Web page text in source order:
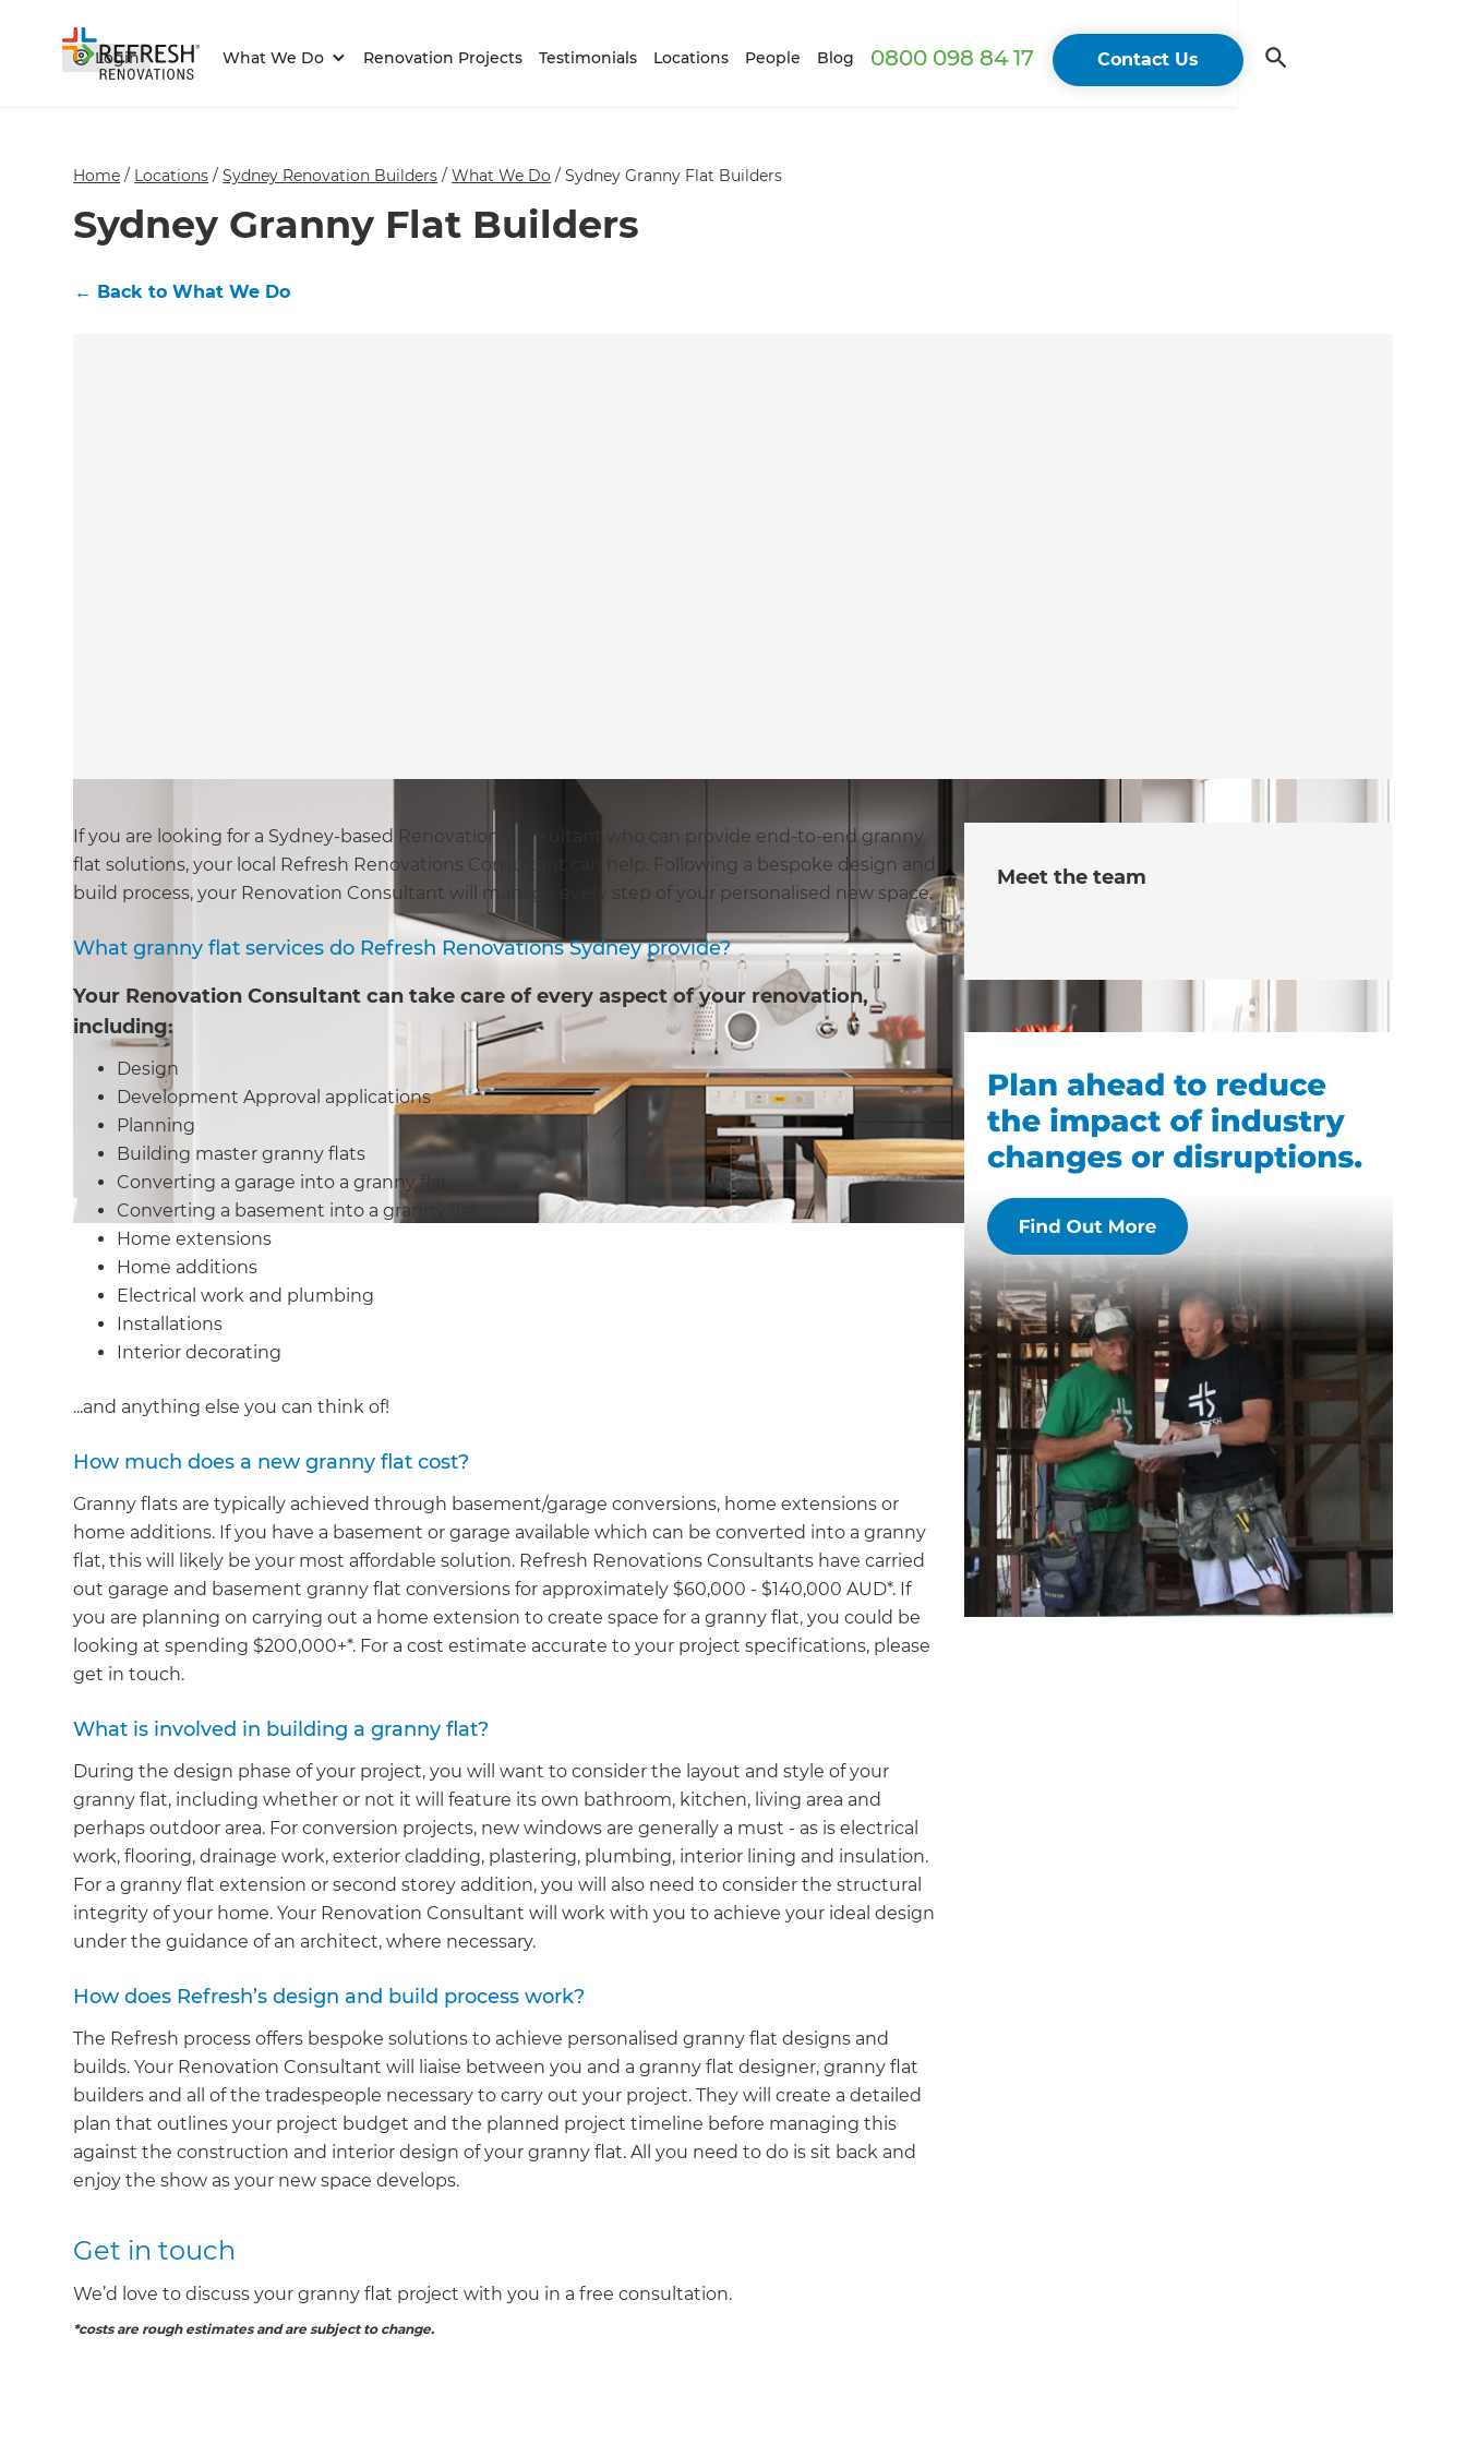
Login What We Do Renovation Projects Testimonials Locations People Blog 0800 098 84 17 Contact Us
digital
Home / Locations /Sydney Renovation Builders /What We Do /Sydney Granny Flat Builders
Sydney Granny Flat Builders
← Back to What We Do
If you are looking for a Sydney-based Renovation Consultant who can provide end-to-end granny
flat solutions, your local Refresh Renovations Consultant can help. Following a bespoke design and
build process, your Renovation Consultant will manage every step of your personalised new space.
What granny flat services do Refresh Renovations Sydney provide?
Your Renovation Consultant can take care of every aspect of your renovation,
including:
Design
Development Approval applications
Planning
Building master granny flats
Converting a garage into a granny flat
Converting a basement into a granny flat
Home extensions
Home additions
Electrical work and plumbing
Installations
Interior decorating
...and anything else you can think of!
How much does a new granny flat cost?
Granny flats are typically achieved through basement/garage conversions, home extensions or
home additions. If you have a basement or garage available which can be converted into a granny
flat, this will likely be your most affordable solution. Refresh Renovations Consultants have carried
out garage and basement granny flat conversions for approximately $60,000 - $140,000 AUD*. If
you are planning on carrying out a home extension to create space for a granny flat, you could be
looking at spending $200,000+*. For a cost estimate accurate to your project specifications, please
get in touch.
What is involved in building a granny flat?
During the design phase of your project, you will want to consider the layout and style of your
granny flat, including whether or not it will feature its own bathroom, kitchen, living area and
perhaps outdoor area. For conversion projects, new windows are generally a must - as is electrical
work, flooring, drainage work, exterior cladding, plastering, plumbing, interior lining and insulation.
For a granny flat extension or second storey addition, you will also need to consider the structural
integrity of your home. Your Renovation Consultant will work with you to achieve your ideal design
under the guidance of an architect, where necessary.
How does Refresh’s design and build process work?
The Refresh process offers bespoke solutions to achieve personalised granny flat designs and
builds. Your Renovation Consultant will liaise between you and a granny flat designer, granny flat
builders and all of the tradespeople necessary to carry out your project. They will create a detailed
plan that outlines your project budget and the planned project timeline before managing this
against the construction and interior design of your granny flat. All you need to do is sit back and
enjoy the show as your new space develops.
Get in touch
We’d love to discuss your granny flat project with you in a free consultation.
*costs are rough estimates and are subject to change.
Meet the team